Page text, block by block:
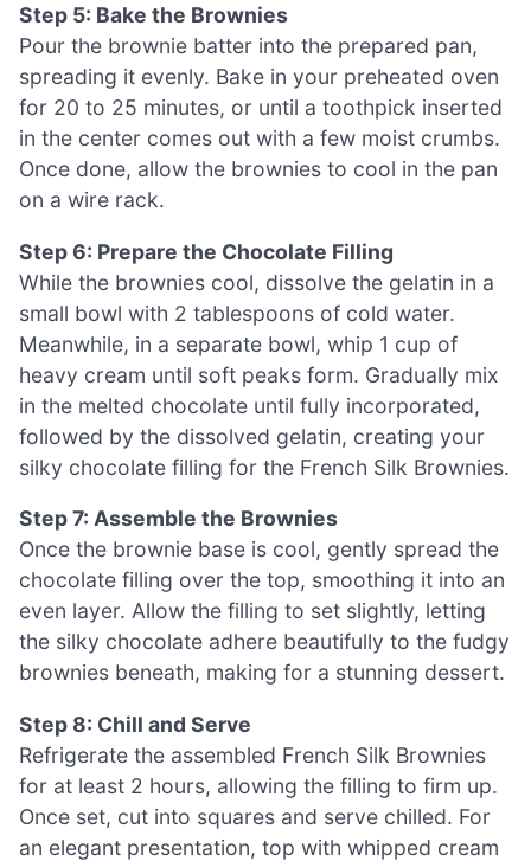
Step 5: Bake the Brownies
Pour the brownie batter into the prepared pan,
spreading it evenly. Bake in your preheated oven
for 20 to 25 minutes, or until a toothpick inserted
in the center comes out with a few moist crumbs.
Once done, allow the brownies to cool in the pan
on a wire rack.
Step 6: Prepare the Chocolate Filling
While the brownies cool, dissolve the gelatin in a
small bowl with 2 tablespoons of cold water.
Meanwhile, in a separate bowl, whip 1 cup of
heavy cream until soft peaks form. Gradually mix
in the melted chocolate until fully incorporated,
followed by the dissolved gelatin, creating your
silky chocolate filling for the French Silk Brownies.
Step 7: Assemble the Brownies
Once the brownie base is cool, gently spread the
chocolate filling over the top, smoothing it into an
even layer. Allow the filling to set slightly, letting
the silky chocolate adhere beautifully to the fudgy
brownies beneath, making for a stunning dessert.
Step 8: Chill and Serve
Refrigerate the assembled French Silk Brownies
for at least 2 hours, allowing the filling to firm up.
Once set, cut into squares and serve chilled. For
an elegant presentation, top with whipped cream